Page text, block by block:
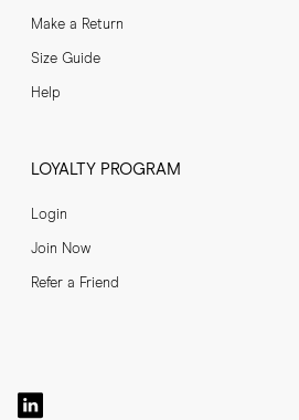
Make a Return
Size Guide
Help
LOYALTY PROGRAM
Login
Join Now
Refer a Friend